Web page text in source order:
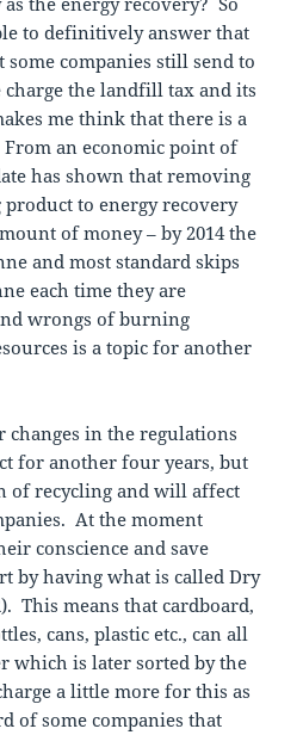
to definitively answer that
companies still send to
the landfill tax and its
me think that there is a
an economic point of
has shown that removing
to energy recovery
of money – by 2014 the
and most standard skips
each time they are
wrongs of burning
is a topic for another
changes in the regulations
for another four years, but
of recycling and will affect
At the moment
conscience and save
by having what is called Dry
This means that cardboard,
cans, plastic etc., can all
which is later sorted by the
a little more for this as
of some companies that